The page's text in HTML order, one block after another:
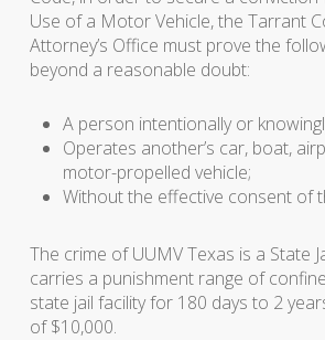
Use of a Motor Vehicle, the Tarrant
Attorney’s Office must prove the
beyond a reasonable doubt:
A person intentionally or
Operates another’s car, boat,
motor-propelled vehicle;
Without the effective consent of
The crime of UUMV Texas is a State
carries a punishment range of
state jail facility for 180 days to 2
of $10,000.